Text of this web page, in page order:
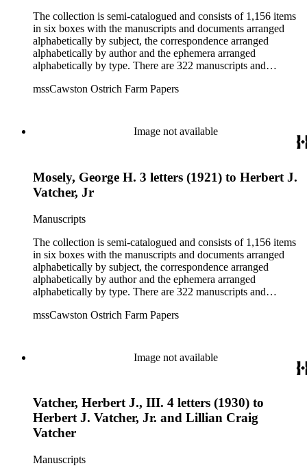
The collection is semi-catalogued and consists of 1,156 items
in six boxes with the manuscripts and documents arranged
alphabetically by subject, the correspondence arranged
alphabetically by author and the ephemera arranged
alphabetically by type. There are 322 manuscripts and
dealings of Cawston Ostrich Farm. There are a few items
Vatcher family and Herbert J. Vatcher, Jr.'s other business
mssCawston Ostrich Farm Papers
Image not available
Mosely, George H. 3 letters (1921) to Herbert J.
Vatcher, Jr
Manuscripts
The collection is semi-catalogued and consists of 1,156 items
in six boxes with the manuscripts and documents arranged
alphabetically by subject, the correspondence arranged
alphabetically by author and the ephemera arranged
alphabetically by type. There are 322 manuscripts and
dealings of Cawston Ostrich Farm. There are a few items
Vatcher family and Herbert J. Vatcher, Jr.'s other business
mssCawston Ostrich Farm Papers
Image not available
Vatcher, Herbert J., III. 4 letters (1930) to
Herbert J. Vatcher, Jr. and Lillian Craig
Vatcher
Manuscripts